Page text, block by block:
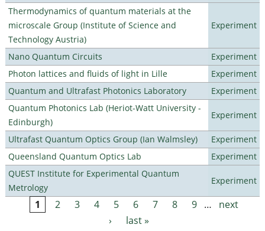
Thermodynamics of quantum materials at the
microscale Group (Institute of Science and
Technology Austria)
Experiment
Nano Quantum Circuits
Experiment
Photon lattices and fluids of light in Lille
Experiment
Quantum and Ultrafast Photonics Laboratory
Experiment
Quantum Photonics Lab (Heriot-Watt University -
Edinburgh)
Experiment
Ultrafast Quantum Optics Group (Ian Walmsley)
Experiment
Queensland Quantum Optics Lab
Experiment
QUEST Institute for Experimental Quantum
Metrology
Experiment
Pages
1 2 3 4 5 6 7 8 9 …
next
›
last »